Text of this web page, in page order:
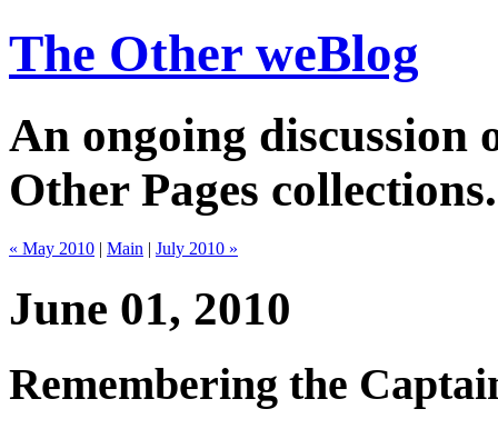
The Other weBlog
An ongoing discussion
Other Pages collections.
« May 2010 | Main | July 2010 »
June 01, 2010
Remembering the